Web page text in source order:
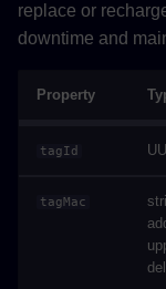
replace or
downtime and
Property
tagId
tagMac